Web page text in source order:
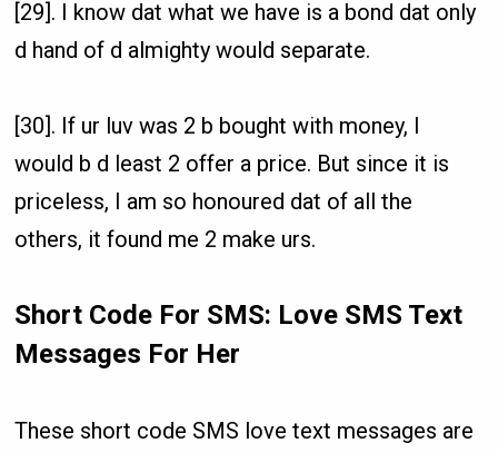
[29]. I know dat what we have is a bond dat only
d hand of d almighty would separate.
[30]. If ur luv was 2 b bought with money, I
would b d least 2 offer a price. But since it is
priceless, I am so honoured dat of all the
others, it found me 2 make urs.
Short Code For SMS: Love SMS Text
Messages For Her
These short code SMS love text messages are